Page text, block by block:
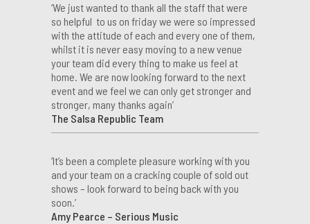
‘We just wanted to thank all the staff that were
so helpful to us on friday we were so impressed
with the attitude of each and every one of them,
whilst it is never easy moving to a new venue
your team did every thing to make us feel at
home. We are now looking forward to the next
event and we feel we can only get stronger and
stronger, many thanks again’
The Salsa Republic Team
‘It’s been a complete pleasure working with you
and your team on a cracking couple of sold out
shows – look forward to being back with you
soon.’
Amy Pearce – Serious Music